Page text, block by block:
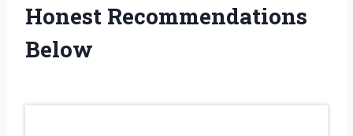
Honest Recommendations
Below